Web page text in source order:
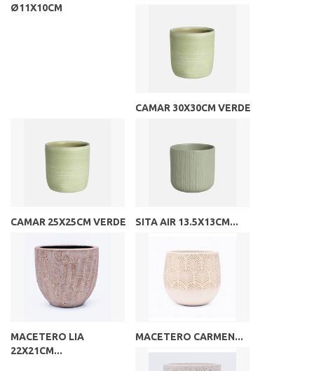
Ø11X10CM
CAMAR 30X30CM VERDE
CAMAR 25X25CM VERDE SITA AIR 13.5X13CM...
MACETERO LIA
22X21CM...
MACETERO CARMEN...